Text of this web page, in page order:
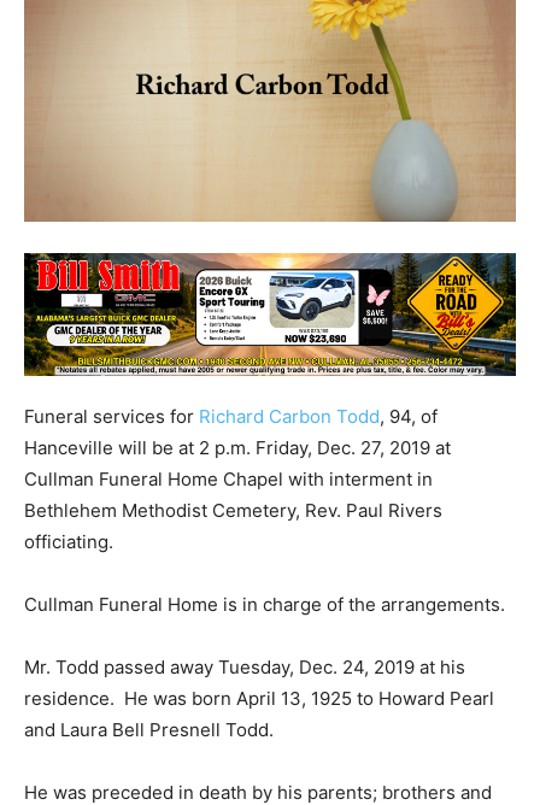
Funeral services for Richard Carbon Todd, 94, of
Hanceville will be at 2 p.m. Friday, Dec. 27, 2019 at
Cullman Funeral Home Chapel with interment in
Bethlehem Methodist Cemetery, Rev. Paul Rivers
officiating.
Cullman Funeral Home is in charge of the arrangements.
Mr. Todd passed away Tuesday, Dec. 24, 2019 at his
residence. He was born April 13, 1925 to Howard Pearl
and Laura Bell Presnell Todd.
He was preceded in death by his parents; brothers and